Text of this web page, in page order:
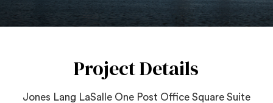
Project Details
Jones Lang LaSalle One Post Office Square Suite